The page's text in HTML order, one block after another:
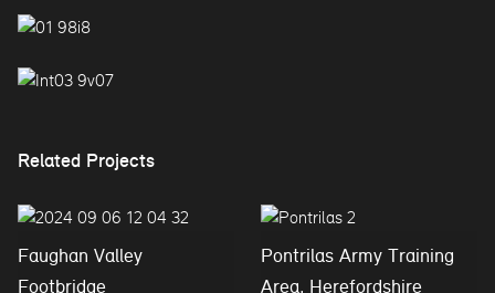
Related Projects
Faughan Valley
Footbridge
Pontrilas Army Training
Area, Herefordshire